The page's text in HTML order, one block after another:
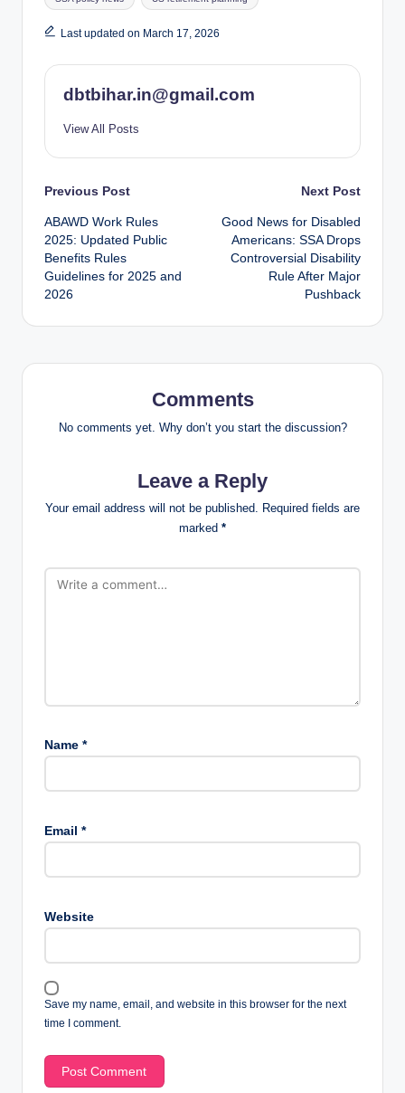
Last updated on March 17, 2026
dbtbihar.in@gmail.com
View All Posts
Post
navigation
Previous Post
ABAWD Work Rules
2025: Updated Public
Benefits Rules
Guidelines for 2025 and
2026
Next Post
Good News for Disabled
Americans: SSA Drops
Controversial Disability
Rule After Major
Pushback
Comments
No comments yet. Why don’t you start the discussion?
Leave a Reply
Your email address will not be published. Required fields are
marked *
Name *
Email *
Website
Save my name, email, and website in this browser for the next
time I comment.